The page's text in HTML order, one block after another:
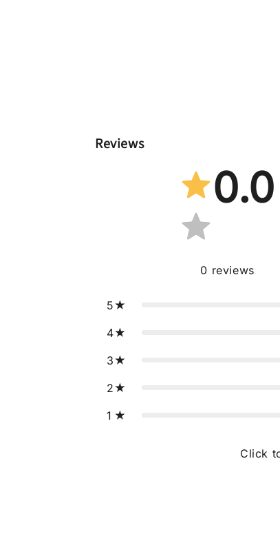
Reviews
0.0
0 reviews
5
4
3
2
1
Click